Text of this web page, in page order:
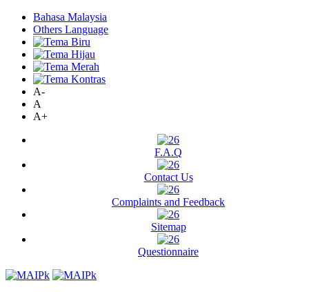
Bahasa Malaysia
Others Language
A-
A
A+
F.A.Q
Contact Us
Complaints and Feedback
Sitemap
Questionnaire